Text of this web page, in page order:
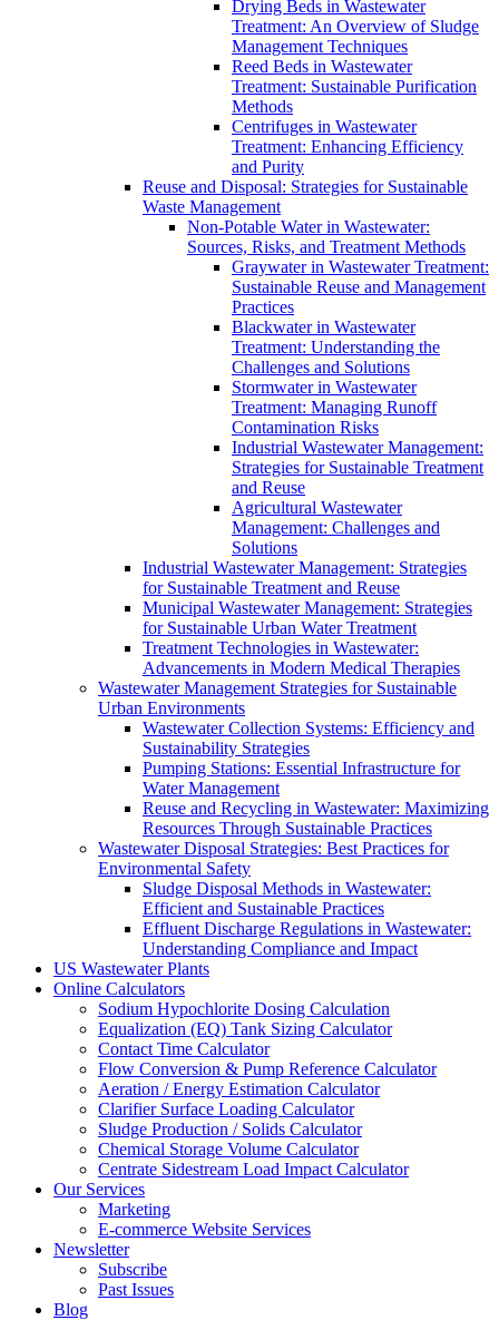
Drying Beds in Wastewater
Treatment: An Overview of Sludge
Management Techniques
Reed Beds in Wastewater
Treatment: Sustainable Purification
Methods
Centrifuges in Wastewater
Treatment: Enhancing Efficiency
and Purity
Reuse and Disposal: Strategies for Sustainable
Waste Management
Non-Potable Water in Wastewater:
Sources, Risks, and Treatment Methods
Graywater in Wastewater Treatment:
Sustainable Reuse and Management
Practices
Blackwater in Wastewater
Treatment: Understanding the
Challenges and Solutions
Stormwater in Wastewater
Treatment: Managing Runoff
Contamination Risks
Industrial Wastewater Management:
Strategies for Sustainable Treatment
and Reuse
Agricultural Wastewater
Management: Challenges and
Solutions
Industrial Wastewater Management: Strategies
for Sustainable Treatment and Reuse
Municipal Wastewater Management: Strategies
for Sustainable Urban Water Treatment
Treatment Technologies in Wastewater:
Advancements in Modern Medical Therapies
Wastewater Management Strategies for Sustainable
Urban Environments
Wastewater Collection Systems: Efficiency and
Sustainability Strategies
Pumping Stations: Essential Infrastructure for
Water Management
Reuse and Recycling in Wastewater: Maximizing
Resources Through Sustainable Practices
Wastewater Disposal Strategies: Best Practices for
Environmental Safety
Sludge Disposal Methods in Wastewater:
Efficient and Sustainable Practices
Effluent Discharge Regulations in Wastewater:
Understanding Compliance and Impact
US Wastewater Plants
Online Calculators
Sodium Hypochlorite Dosing Calculation
Equalization (EQ) Tank Sizing Calculator
Contact Time Calculator
Flow Conversion & Pump Reference Calculator
Aeration / Energy Estimation Calculator
Clarifier Surface Loading Calculator
Sludge Production / Solids Calculator
Chemical Storage Volume Calculator
Centrate Sidestream Load Impact Calculator
Our Services
Marketing
E-commerce Website Services
Newsletter
Subscribe
Past Issues
Blog